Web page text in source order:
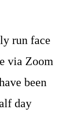
run face
via Zoom
been
day